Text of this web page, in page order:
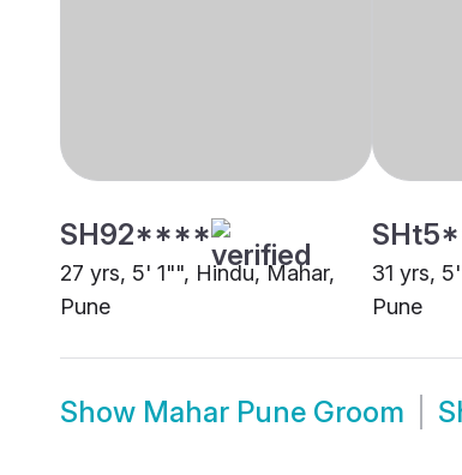
SH92****
27 yrs, 5' 1"", Hindu, Mahar,
Pune
31 yrs,
Pune
Show Mahar Pune Groom